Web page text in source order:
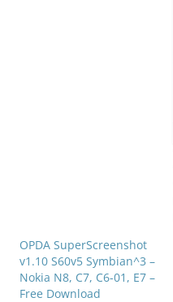
OPDA SuperScreenshot
v1.10 S60v5 Symbian^3 –
Nokia N8, C7, C6-01, E7 –
Free Download